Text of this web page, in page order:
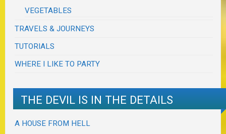
VEGETABLES
TRAVELS & JOURNEYS
TUTORIALS
WHERE I LIKE TO PARTY
THE DEVIL IS IN THE DETAILS
A HOUSE FROM HELL